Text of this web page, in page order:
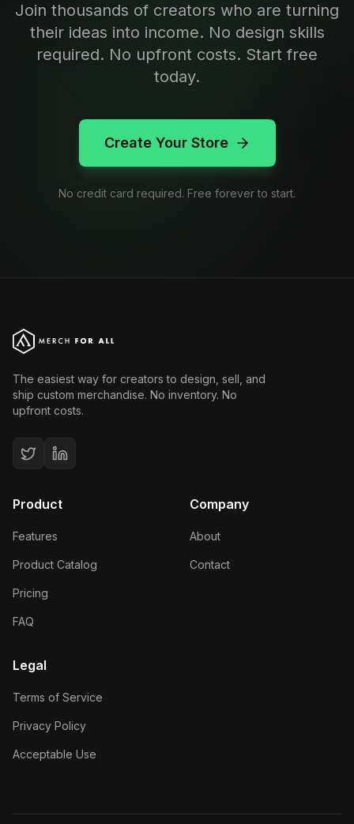
Join thousands of creators who are turning
their ideas into income. No design skills
required. No upfront costs. Start free
today.
Create Your Store
No credit card required. Free forever to start.
The easiest way for creators to design, sell, and
ship custom merchandise. No inventory. No
upfront costs.
Product
Features
Product Catalog
Pricing
FAQ
Company
About
Contact
Legal
Terms of Service
Privacy Policy
Acceptable Use